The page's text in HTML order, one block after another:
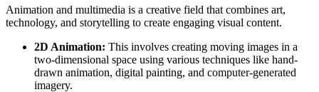
Animation and multimedia is a creative field that combines art,
technology, and storytelling to create engaging visual content.
2D Animation: This involves creating moving images in a
two-dimensional space using various techniques like hand-
drawn animation, digital painting, and computer-generated
imagery.